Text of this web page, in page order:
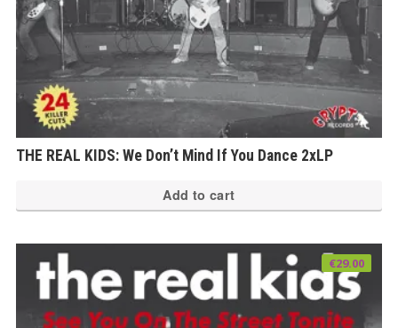
THE REAL KIDS: We Don’t Mind If You Dance 2xLP
Add to cart
€29.00